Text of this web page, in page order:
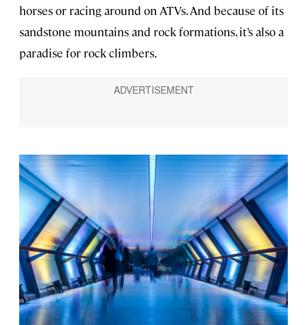
horses or racing around on ATVs. And because of its
sandstone mountains and rock formations, it’s also a
paradise for rock climbers.